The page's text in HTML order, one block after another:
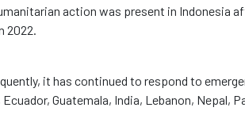
action was present in Indonesia
2022.
it has continued to respond to
Ecuador, Guatemala, India, Lebanon, Nepal,